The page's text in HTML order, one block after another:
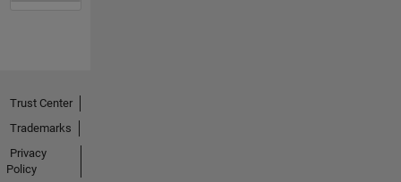
Trust Center
Trademarks
Privacy
Policy